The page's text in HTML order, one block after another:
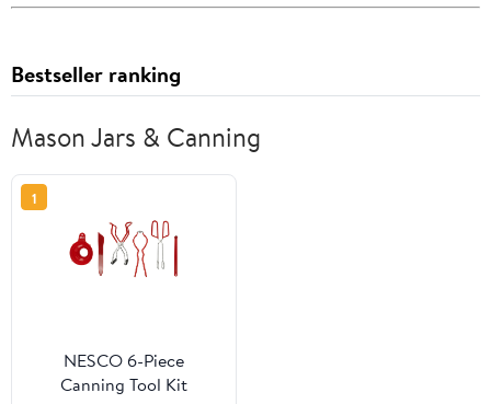
Bestseller ranking
Mason Jars & Canning
1
NESCO 6-Piece
Canning Tool Kit